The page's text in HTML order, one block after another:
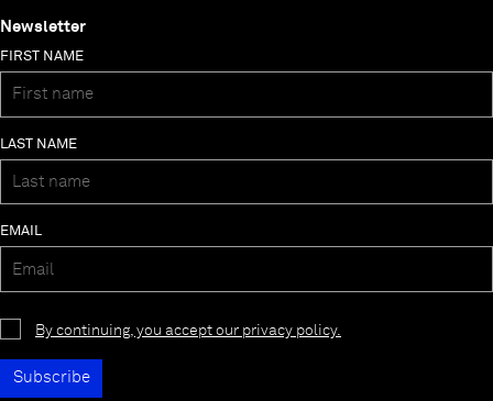
Newsletter
FIRST NAME
LAST NAME
EMAIL
By continuing, you accept our privacy policy.